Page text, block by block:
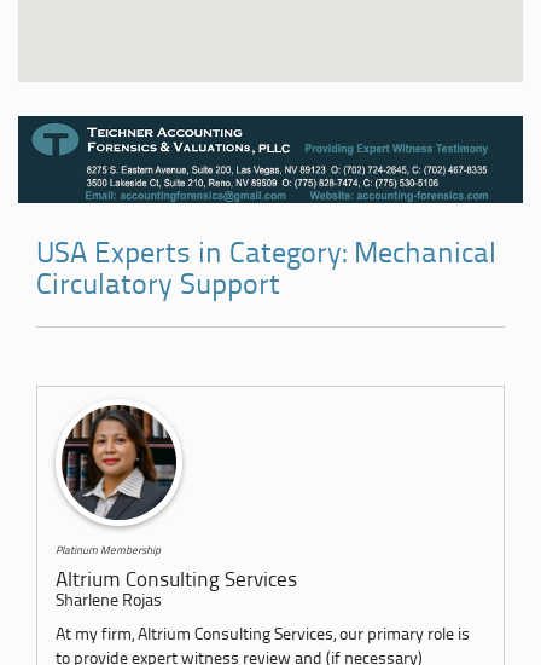
USA Experts in Category: Mechanical
Circulatory Support
Platinum Membership
Altrium Consulting Services
Sharlene Rojas
At my firm, Altrium Consulting Services, our primary role is
to provide expert witness review and (if necessary)